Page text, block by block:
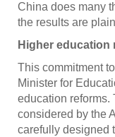
China does many
the results are
Higher education
This commitment
Minister for
education reforms.
considered by the
carefully designed